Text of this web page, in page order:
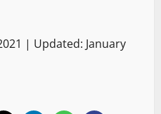
| Updated: January